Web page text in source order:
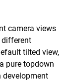
camera views
different
tilted view,
pure topdown
development